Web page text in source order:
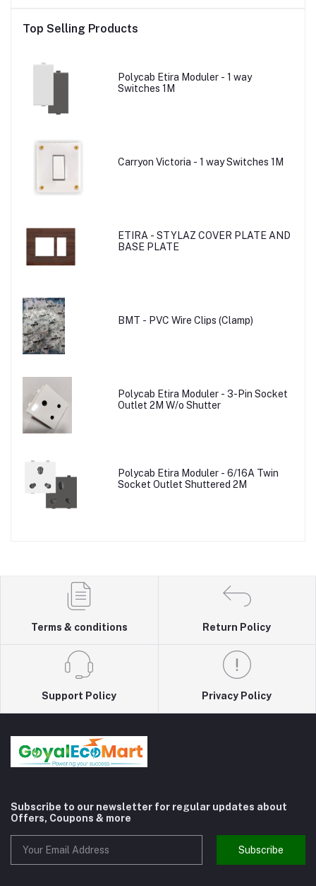
Top Selling Products
Polycab Etira Moduler - 1 way
Switches 1M
Carryon Victoria - 1 way Switches 1M
ETIRA - STYLAZ COVER PLATE AND
BASE PLATE
BMT - PVC Wire Clips (Clamp)
Polycab Etira Moduler - 3-Pin Socket
Outlet 2M W/o Shutter
Polycab Etira Moduler - 6/16A Twin
Socket Outlet Shuttered 2M
Terms & conditions Return Policy
Support Policy Privacy Policy
Subscribe to our newsletter for regular updates about
Offers, Coupons & more
Subscribe